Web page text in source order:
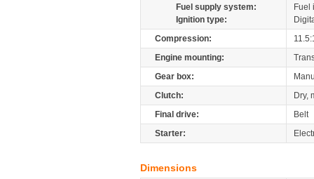
Fuel supply system:
Fuel
Ignition type:
Compression:
Engine mounting:
Gear box:
Clutch:
Dry,
Final drive:
Belt
Starter:
Dimensions